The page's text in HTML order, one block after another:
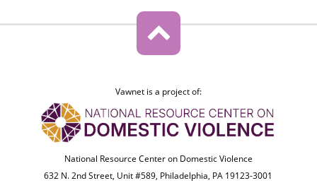
Vawnet is a project of:
National Resource Center on Domestic Violence
632 N. 2nd Street, Unit #589, Philadelphia, PA 19123-3001